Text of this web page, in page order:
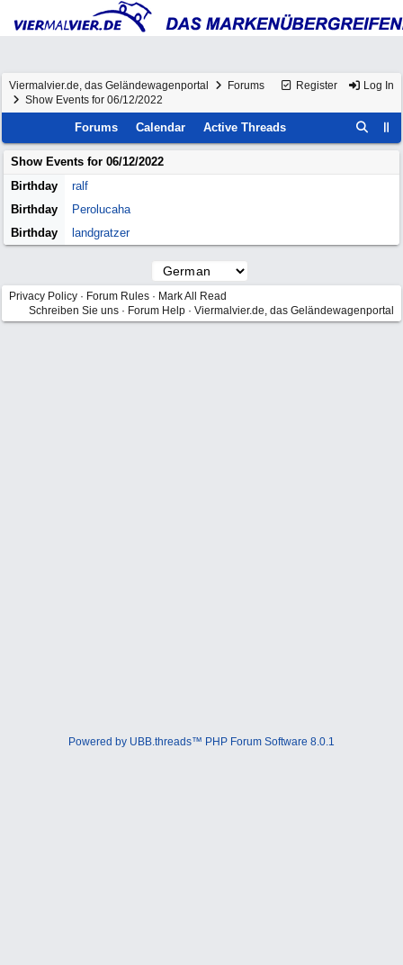
Register Log In
Viermalvier.de, das Geländewagenportal
Forums
Show Events for 06/12/2022
Forums Calendar Active Threads
Show Events for 06/12/2022
Birthday
ralf
Birthday
Perolucaha
Birthday
landgratzer
Privacy Policy · Forum Rules · Mark All Read
Schreiben Sie uns · Forum Help · Viermalvier.de, das Geländewagenportal
Powered by UBB.threads™ PHP Forum Software 8.0.1